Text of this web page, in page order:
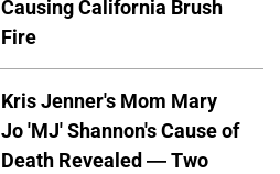
Causing California Brush
Fire
Kris Jenner's Mom Mary
Jo 'MJ' Shannon's Cause of
Death Revealed — Two